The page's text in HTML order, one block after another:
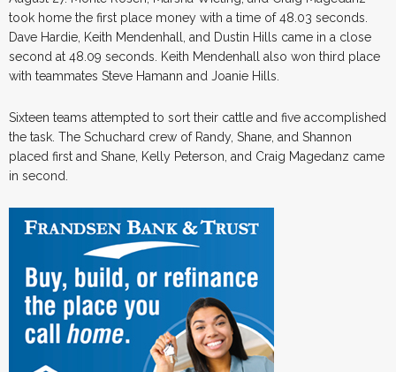
took home the first place money with a time of 48.03 seconds.
Dave Hardie, Keith Mendenhall, and Dustin Hills came in a close
second at 48.09 seconds. Keith Mendenhall also won third place
with teammates Steve Hamann and Joanie Hills.
Sixteen teams attempted to sort their cattle and five accomplished
the task. The Schuchard crew of Randy, Shane, and Shannon
placed first and Shane, Kelly Peterson, and Craig Magedanz came
in second.